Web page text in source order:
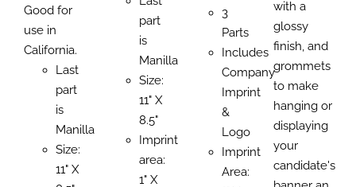
Good for
use in
California.
Last
part
is
Manilla
Size:
11" X
part
is
Manilla
Size:
11" X
8.5"
Imprint
area:
1" X
3
Parts
Includes
Company
Imprint
&
Logo
Imprint
Area:
with a
glossy
finish, and
grommets
to make
hanging or
displaying
your
candidate's